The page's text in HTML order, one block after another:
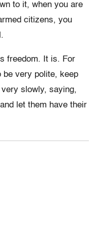
to it, when you are
citizens, you
freedom. It is. For
be very polite, keep
slowly, saying,
let them have their